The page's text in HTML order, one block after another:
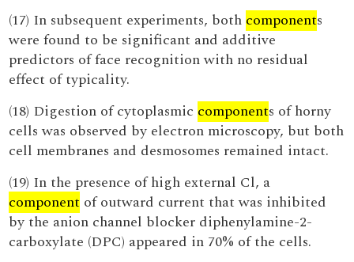
(17) In subsequent experiments, both components
were found to be significant and additive
predictors of face recognition with no residual
effect of typicality.
(18) Digestion of cytoplasmic components of horny
cells was observed by electron microscopy, but both
cell membranes and desmosomes remained intact.
(19) In the presence of high external Cl, a
component of outward current that was inhibited
by the anion channel blocker diphenylamine-2-
carboxylate (DPC) appeared in 70% of the cells.